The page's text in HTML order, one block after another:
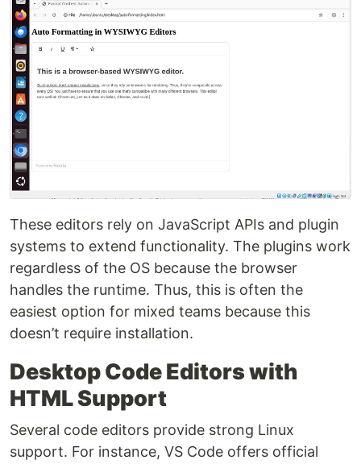
These editors rely on JavaScript APIs and plugin
systems to extend functionality. The plugins work
regardless of the OS because the browser
handles the runtime. Thus, this is often the
easiest option for mixed teams because this
doesn’t require installation.
Desktop Code Editors with
HTML Support
Several code editors provide strong Linux
support. For instance, VS Code offers official